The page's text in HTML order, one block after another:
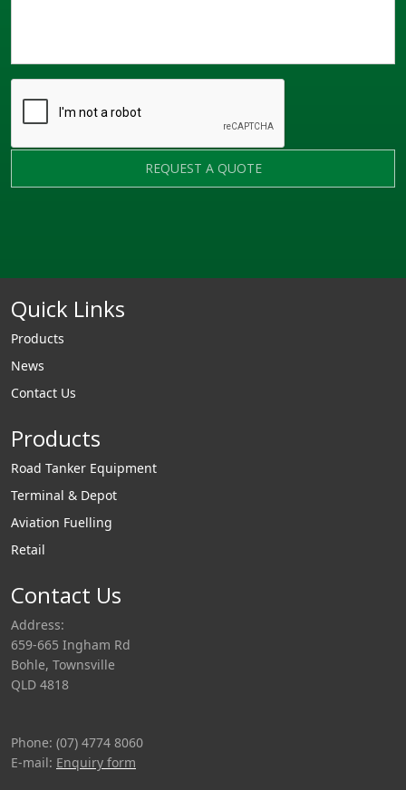
REQUEST A QUOTE
Quick Links
Products
News
Contact Us
Products
Road Tanker Equipment
Terminal & Depot
Aviation Fuelling
Retail
Contact Us
Address:
659-665 Ingham Rd
Bohle, Townsville
QLD 4818
Phone: (07) 4774 8060
E-mail: Enquiry form